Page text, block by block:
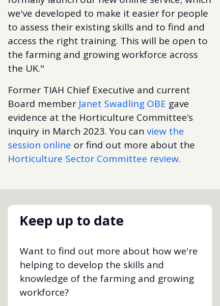
we've developed to make it easier for people
to assess their existing skills and to find and
access the right training. This will be open to
the farming and growing workforce across
the UK."
Former TIAH Chief Executive and current
Board member Janet Swadling OBE gave
evidence at the Horticulture Committee’s
inquiry in March 2023. You can view the
session online or find out more about the
Horticulture Sector Committee review.
Keep up to date
Want to find out more about how we're
helping to develop the skills and
knowledge of the farming and growing
workforce?